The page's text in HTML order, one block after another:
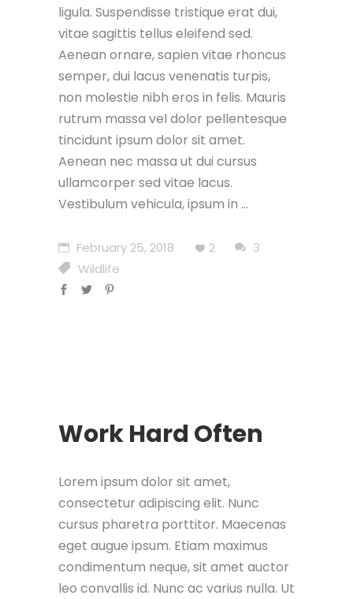
ligula. Suspendisse tristique erat dui,
vitae sagittis tellus eleifend sed.
Aenean ornare, sapien vitae rhoncus
semper, dui lacus venenatis turpis,
non molestie nibh eros in felis. Mauris
rutrum massa vel dolor pellentesque
tincidunt ipsum dolor sit amet.
Aenean nec massa ut dui cursus
ullamcorper sed vitae lacus.
Vestibulum vehicula, ipsum in
February 25, 2018 2
3
Wildlife
Work Hard Often
Lorem ipsum dolor sit amet,
consectetur adipiscing elit. Nunc
cursus pharetra porttitor. Maecenas
eget augue ipsum. Etiam maximus
condimentum neque, sit amet auctor
leo convallis id. Nunc ac varius nulla. Ut